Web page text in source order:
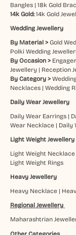
Bangles| 18k Gold
14k Gold:14k Gold
Wedding Jewellery
By Material > Gold
Polki Wedding
By Occasion >
Jewellery| Reception
By Category >
Necklaces| Wedding
Daily Wear Jewellery
Daily Wear Earrings|
Wear Necklace| Daily
Light Weight Jewellery
Light Weight Necklace
Light Weight Rings
Heavy Jewellery
Heavy Necklace|
Regional Jewellery
Maharashtrian